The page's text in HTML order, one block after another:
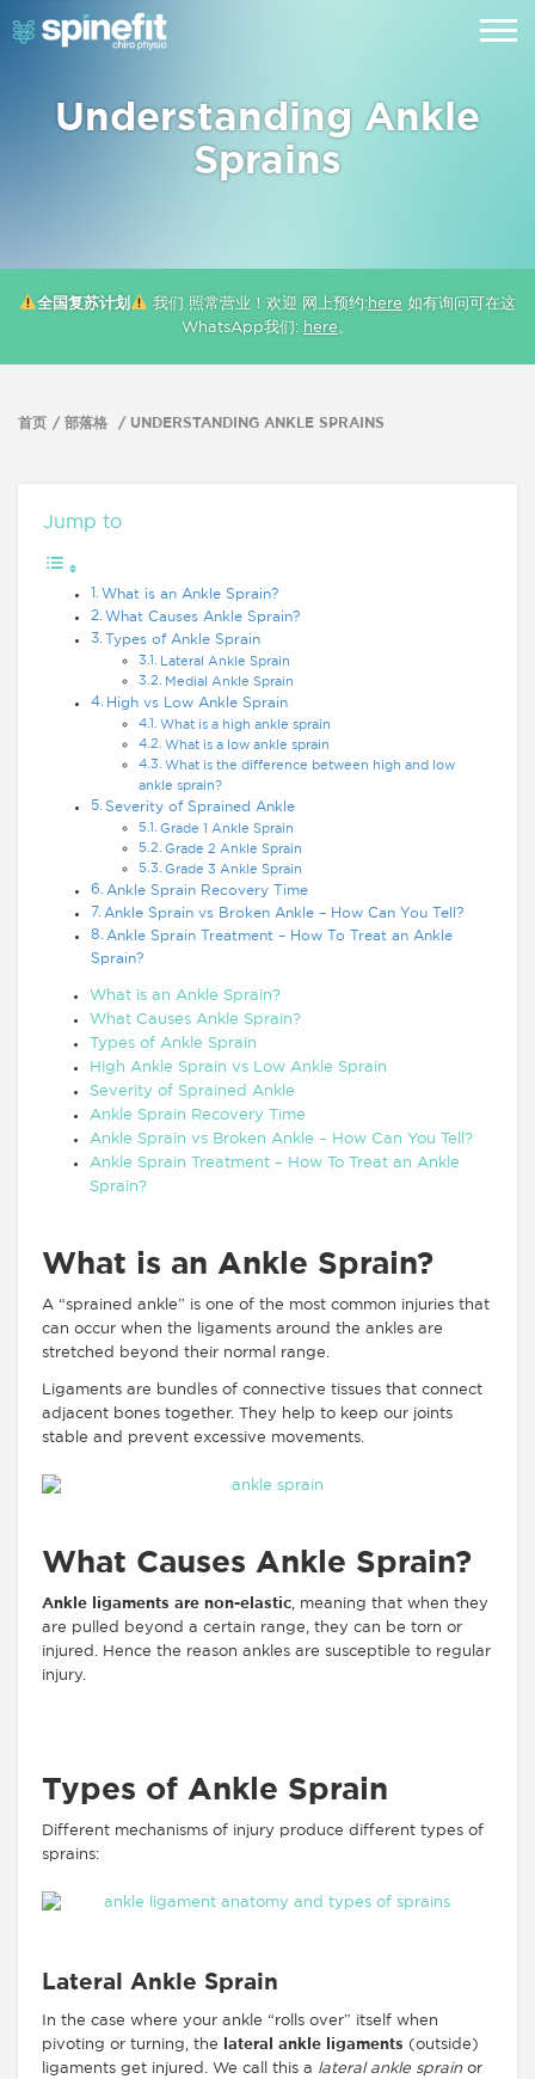
Understanding Ankle
Sprains
全国复苏计划 我们 照常营业！欢迎 网上预约:here 如有询问可在这
WhatsApp我们: here。
首页 部落格 UNDERSTANDING ANKLE SPRAINS
Jump to
What is an Ankle Sprain?
What Causes Ankle Sprain?
Types of Ankle Sprain
Lateral Ankle Sprain
Medial Ankle Sprain
High vs Low Ankle Sprain
What is a high ankle sprain
What is a low ankle sprain
What is the difference between high and low
ankle sprain?
Severity of Sprained Ankle
Grade 1 Ankle Sprain
Grade 2 Ankle Sprain
Grade 3 Ankle Sprain
Ankle Sprain Recovery Time
Ankle Sprain vs Broken Ankle – How Can You Tell?
Ankle Sprain Treatment – How To Treat an Ankle
Sprain?
What is an Ankle Sprain?
What Causes Ankle Sprain?
Types of Ankle Sprain
High Ankle Sprain vs Low Ankle Sprain
Severity of Sprained Ankle
Ankle Sprain Recovery Time
Ankle Sprain vs Broken Ankle – How Can You Tell?
Ankle Sprain Treatment – How To Treat an Ankle
Sprain?
What is an Ankle Sprain?
A “sprained ankle” is one of the most common injuries that
can occur when the ligaments around the ankles are
stretched beyond their normal range.
Ligaments are bundles of connective tissues that connect
adjacent bones together. They help to keep our joints
stable and prevent excessive movements.
What Causes Ankle Sprain?
Ankle ligaments are non-elastic, meaning that when they
are pulled beyond a certain range, they can be torn or
injured. Hence the reason ankles are susceptible to regular
injury.
Types of Ankle Sprain
Different mechanisms of injury produce different types of
sprains:
Lateral Ankle Sprain
In the case where your ankle “rolls over” itself when
pivoting or turning, the
lateral ankle ligaments (outside)
ligaments get injured. We call this a lateral ankle sprain or